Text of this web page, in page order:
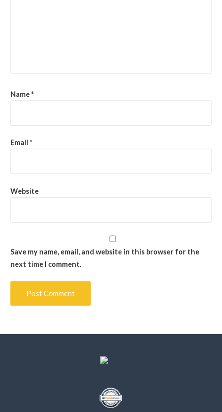
Name*
Email *
Website
Save my name, email, and website in this browser for the
next time I comment.